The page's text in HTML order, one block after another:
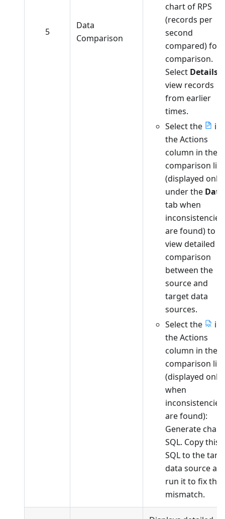
5
Data
Comparison
chart of RPS
(records per
second
compared) for
comparison.
Select Details
view records
from earlier
times.
Select the
in
the Actions
column in the
comparison list
(displayed only
under the Data
tab when
inconsistencies
are found) to
view detailed
comparison
between the
source and
target data
sources.
Select the
in
the Actions
column in the
comparison list
(displayed only
when
inconsistencies
are found):
Generate
SQL. Copy this
SQL to the
data source
run it to fix the
mismatch.